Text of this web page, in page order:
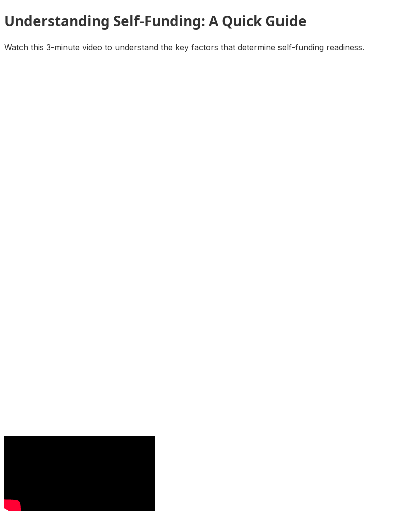
Understanding Self-Funding: A Quick Guide
Watch this 3-minute video to understand the key factors that determine self-funding readiness.